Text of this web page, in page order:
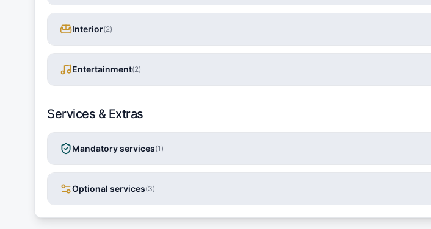
Interior(2)
Entertainment(2)
Services & Extras
Mandatory services(1 )
Optional services(3)